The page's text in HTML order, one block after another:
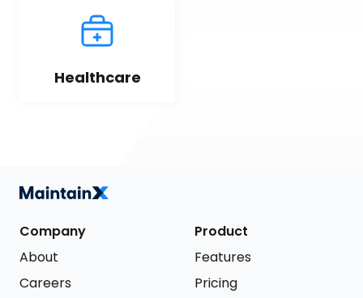
Healthcare
Company
About
Careers
Product
Features
Pricing